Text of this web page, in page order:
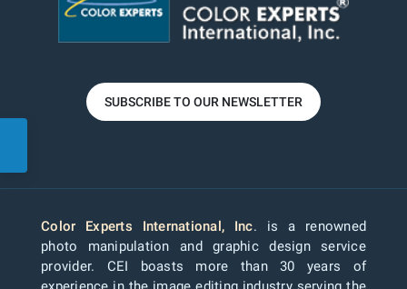
SUBSCRIBE TO OUR NEWSLETTER
Color Experts International, Inc. is a renowned
photo manipulation and graphic design service
provider. CEI boasts more than 30 years of